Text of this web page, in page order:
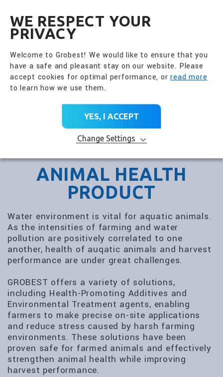
WE RESPECT YOUR
PRIVACY
Welcome to Grobest! We would like to ensure that you
have a safe and pleasant stay on our website. Please
accept cookies for optimal performance, orread more
to learn how we use them.
YES, I ACCEPT
Change Settings
ANIMAL HEALTH
PRODUCT
Water environment is vital for aquatic animals.
As the intensities of farming and water
pollution are positively correlated to one
another, health of auqatic animals and harvest
performance are under great challenges.
GROBEST offers a variety of solutions,
including Health-Promoting Additives and
Environmental Treatment agents, enabling
farmers to make precise on-site applications
and reduce stress caused by harsh farming
environments. These solutions have been
proven safe for farmed animals and effectively
strengthen animal health while improving
harvest performance.